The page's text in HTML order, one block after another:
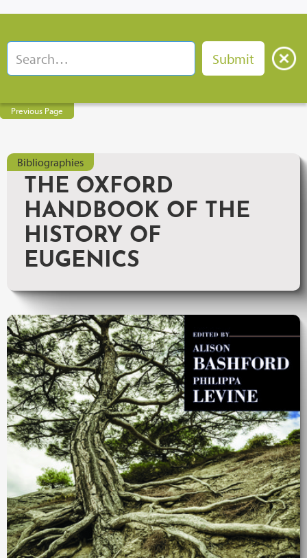
Previous Page
Bibliographies
THE OXFORD
HANDBOOK OF THE
HISTORY OF
EUGENICS